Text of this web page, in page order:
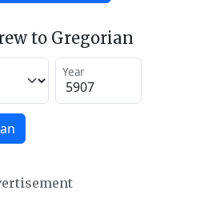
to Gregorian
Year